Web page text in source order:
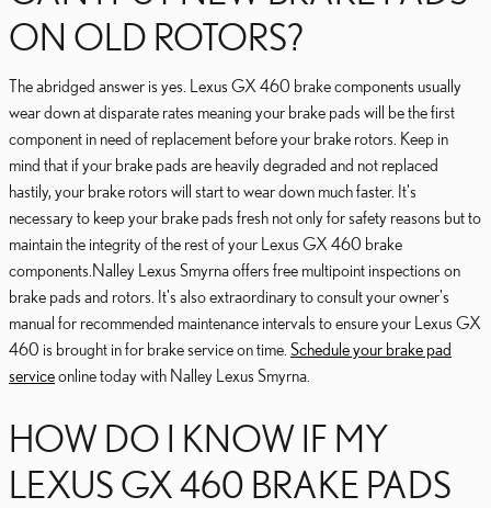
ON OLD ROTORS?
The abridged answer is yes. Lexus GX 460 brake components usually
wear down at disparate rates meaning your brake pads will be the first
component in need of replacement before your brake rotors. Keep in
mind that if your brake pads are heavily degraded and not replaced
hastily, your brake rotors will start to wear down much faster. It's
necessary to keep your brake pads fresh not only for safety reasons but to
maintain the integrity of the rest of your Lexus GX 460 brake
components.Nalley Lexus Smyrna offers free multipoint inspections on
brake pads and rotors. It's also extraordinary to consult your owner's
manual for recommended maintenance intervals to ensure your Lexus GX
460 is brought in for brake service on time. Schedule your brake pad
serviceonline today with Nalley Lexus Smyrna.
HOW DO I KNOW IF MY
LEXUS GX 460 BRAKE PADS